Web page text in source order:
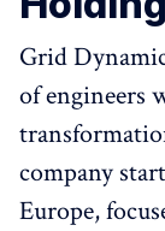
Grid
of engineers
company
Europe,